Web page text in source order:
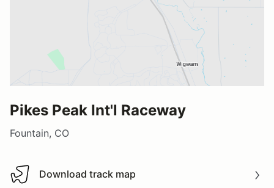
Pikes Peak Int'l Raceway
Fountain, CO
Download track map
Download track map